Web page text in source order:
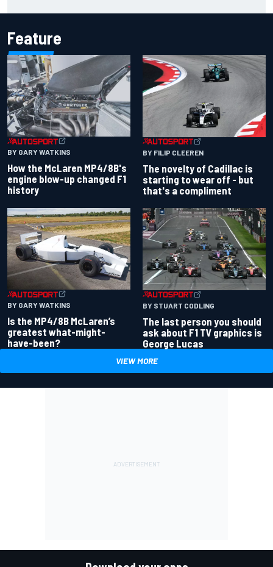
Feature
BY GARY WATKINS
How the McLaren MP4/8B's
engine blow-up changed F1
history
BY FILIP CLEEREN
The novelty of Cadillac is
starting to wear off - but
that's a compliment
BY GARY WATKINS
Is the MP4/8B McLaren’s
greatest what-might-
have-been?
BY STUART CODLING
The last person you should
ask about F1 TV graphics is
George Lucas
VIEW MORE